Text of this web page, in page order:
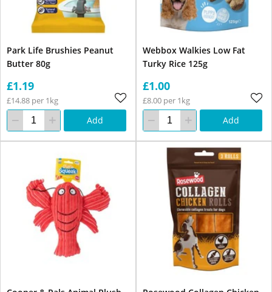
Park Life Brushies Peanut
Butter 80g
£1.19
£14.88 per 1kg
Add
Webbox Walkies Low Fat
Turky Rice 125g
£1.00
£8.00 per 1kg
Add